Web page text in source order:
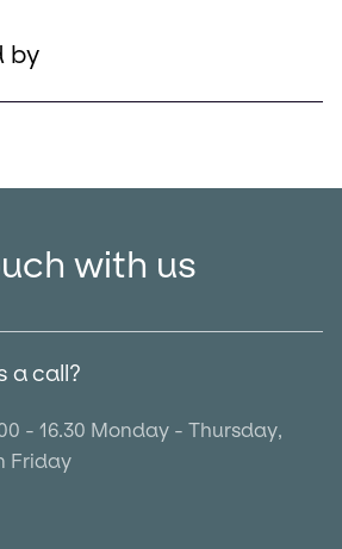
by
with us
a call?
- 16.30 Monday - Thursday,
Friday